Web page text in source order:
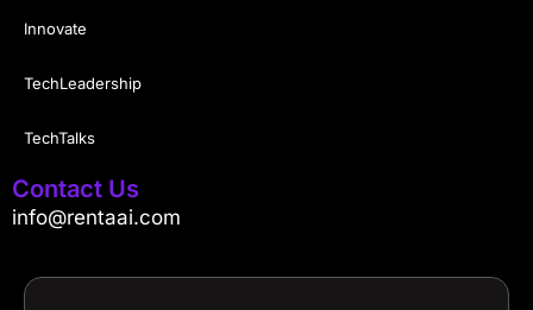
Innovate
TechLeadership
TechTalks
Contact Us
info@rentaai.com